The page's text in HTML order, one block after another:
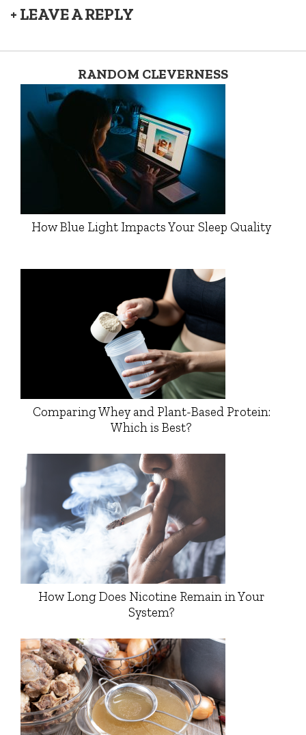
+ LEAVE A REPLY
RANDOM CLEVERNESS
How Blue Light Impacts Your Sleep Quality
Comparing Whey and Plant-Based Protein:
Which is Best?
How Long Does Nicotine Remain in Your
System?